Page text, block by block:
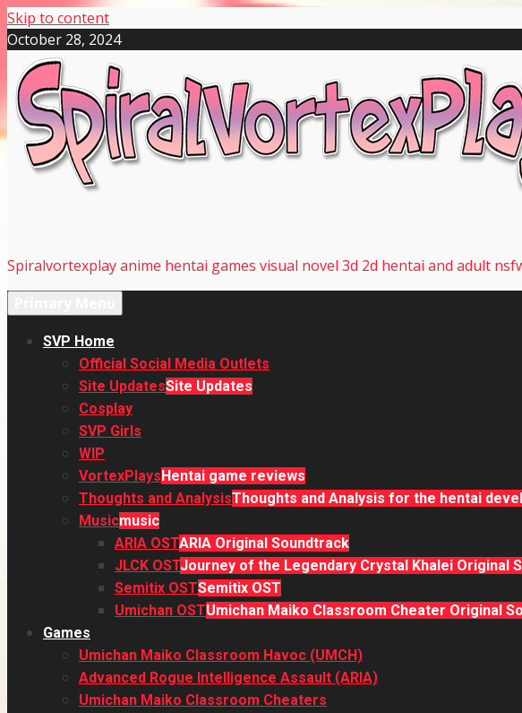
Skip to content
October 28, 2024
Spiralvortexplay anime hentai games visual novel 3d 2d hentai and adult
SVP Home
Official Social Media Outlets
Site UpdatesSite Updates
Cosplay
SVP Girls
WIP
VortexPlaysHentai game reviews
Thoughts and AnalysisThoughts and Analysis for the hentai
Musicmusic
ARIA OSTARIA Original Soundtrack
JLCK OSTJourney of the Legendary Crystal Khalei Original
Semitix OSTSemitix OST
Umichan OSTUmichan Maiko Classroom Cheater Original
Games
Umichan Maiko Classroom Havoc (UMCH)
Advanced Rogue Intelligence Assault (ARIA)
Umichan Maiko Classroom Cheaters